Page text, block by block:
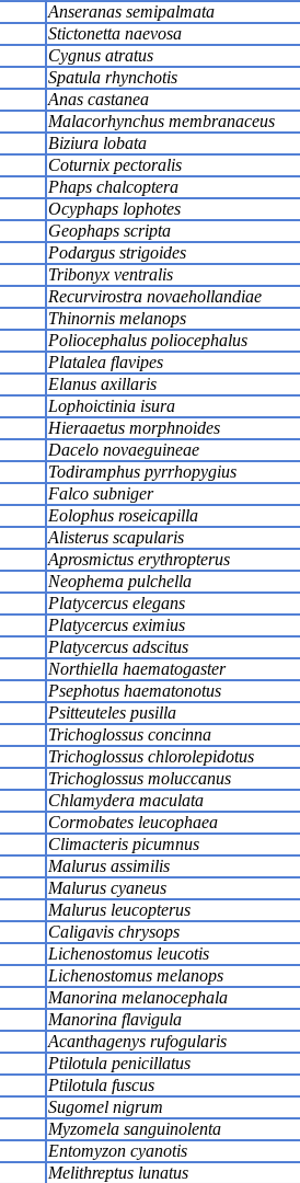
Anseranas semipalmata
Stictonetta naevosa
Cygnus atratus
Spatula rhynchotis
Anas castanea
Malacorhynchus membranaceus
Biziura lobata
Coturnix pectoralis
Phaps chalcoptera
Ocyphaps lophotes
Geophaps scripta
Podargus strigoides
Tribonyx ventralis
Recurvirostra novaehollandiae
Thinornis melanops
Poliocephalus poliocephalus
Platalea flavipes
Elanus axillaris
Lophoictinia isura
Hieraaetus morphnoides
Dacelo novaeguineae
Todiramphus pyrrhopygius
Falco subniger
Eolophus roseicapilla
Alisterus scapularis
Aprosmictus erythropterus
Neophema pulchella
Platycercus elegans
Platycercus eximius
Platycercus adscitus
Northiella haematogaster
Psephotus haematonotus
Psitteuteles pusilla
Trichoglossus concinna
Trichoglossus chlorolepidotus
Trichoglossus moluccanus
Chlamydera maculata
Cormobates leucophaea
Climacteris picumnus
Malurus assimilis
Malurus cyaneus
Malurus leucopterus
Caligavis chrysops
Lichenostomus leucotis
Lichenostomus melanops
Manorina melanocephala
Manorina flavigula
Acanthagenys rufogularis
Ptilotula penicillatus
Ptilotula fuscus
Sugomel nigrum
Myzomela sanguinolenta
Entomyzon cyanotis
Melithreptus lunatus